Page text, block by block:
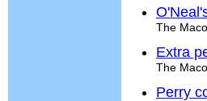
The
Extra
The
Perry